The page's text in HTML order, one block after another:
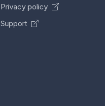
Privacy policy
Support